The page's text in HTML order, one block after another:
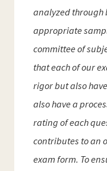
analyzed through
appropriate
committee of
that each of our
rigor but also
also have a
rating of each
contributes to an
exam form. To